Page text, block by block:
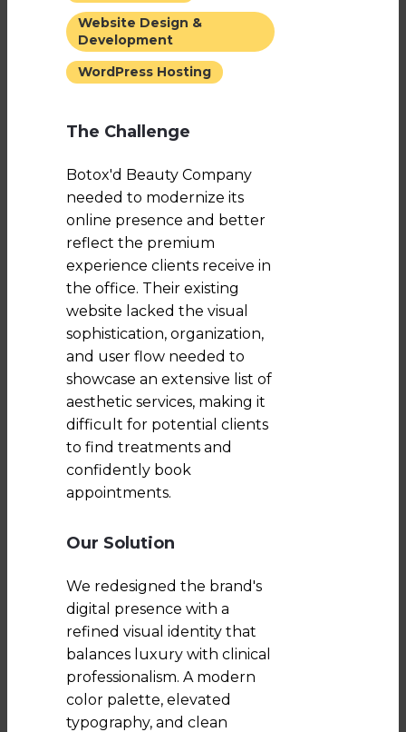
Website Design &
Development
WordPress Hosting
The Challenge
Botox'd Beauty Company
needed to modernize its
online presence and better
reflect the premium
experience clients receive in
the office. Their existing
website lacked the visual
sophistication, organization,
and user flow needed to
showcase an extensive list of
aesthetic services, making it
difficult for potential clients
to find treatments and
confidently book
appointments.
Our Solution
We redesigned the brand's
digital presence with a
refined visual identity that
balances luxury with clinical
professionalism. A modern
color palette, elevated
typography, and clean